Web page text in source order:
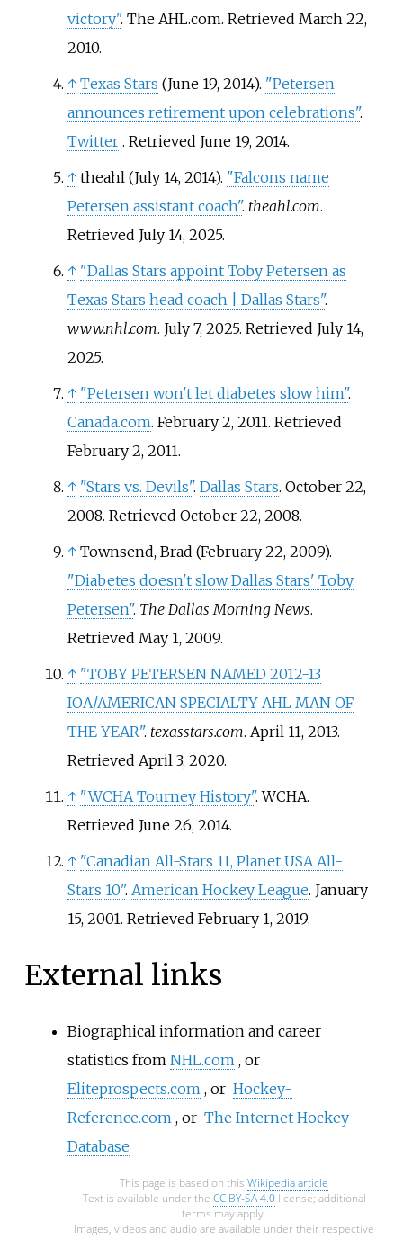
victory". The AHL.com. Retrieved March 22,
2010.
↑ Texas Stars (June 19, 2014). "Petersen
announces retirement upon celebrations".
Twitter . Retrieved June 19, 2014.
↑ theahl (July 14, 2014). "Falcons name
Petersen assistant coach". theahl.com.
Retrieved July 14, 2025.
↑ "Dallas Stars appoint Toby Petersen as
Texas Stars head coach | Dallas Stars".
www.nhl.com. July 7, 2025. Retrieved July 14,
2025.
↑ "Petersen won't let diabetes slow him".
Canada.com. February 2, 2011. Retrieved
February 2, 2011.
↑ "Stars vs. Devils". Dallas Stars. October 22,
2008. Retrieved October 22, 2008.
↑ Townsend, Brad (February 22, 2009).
"Diabetes doesn't slow Dallas Stars' Toby
Petersen". The Dallas Morning News.
Retrieved May 1, 2009.
↑ "TOBY PETERSEN NAMED 2012-13
IOA/AMERICAN SPECIALTY AHL MAN OF
THE YEAR". texasstars.com. April 11, 2013.
Retrieved April 3, 2020.
↑ "WCHA Tourney History". WCHA.
Retrieved June 26, 2014.
↑ "Canadian All-Stars 11, Planet USA All-
Stars 10". American Hockey League. January
15, 2001. Retrieved February 1, 2019.
External links
Biographical information and career
statistics from NHL.com , or
Eliteprospects.com , or Hockey-
Reference.com , or The Internet Hockey
Database
This page is based on this Wikipedia article
Text is available under the CC BY-SA 4.0license; additional
terms may apply.
Images, videos and audio are available under their respective